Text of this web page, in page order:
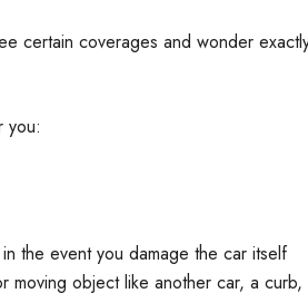
certain coverages and wonder
you:
the event you damage the car itself
moving object like another car, a curb,